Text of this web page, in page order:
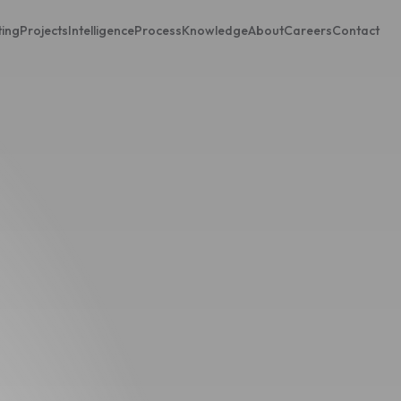
ProjectsIntelligenceProcessKnowledgeAboutCareersContact